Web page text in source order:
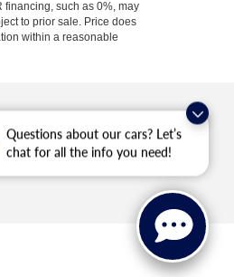
Questions about our cars? Let’s
chat for all the info you need!
financing, such as 0%, may
to prior sale. Price does
within a reasonable